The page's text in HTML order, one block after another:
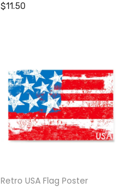
$11.50
Retro USA Flag Poster